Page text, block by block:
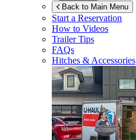
Back to Main Menu
Start a Reservation
How to Videos
Trailer Tips
FAQs
Hitches & Accessories